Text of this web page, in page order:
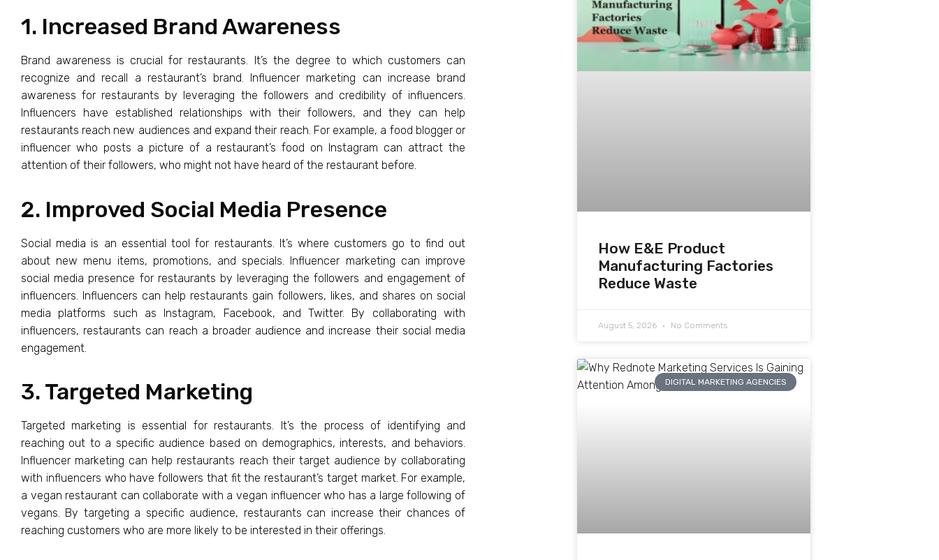
1. Increased Brand Awareness
Brand awareness is crucial for restaurants. It’s the degree to which customers can
recognize and recall a restaurant’s brand. Influencer marketing can increase brand
awareness for restaurants by leveraging the followers and credibility of influencers.
Influencers have established relationships with their followers, and they can help
restaurants reach new audiences and expand their reach. For example, a food blogger or
influencer who posts a picture of a restaurant’s food on Instagram can attract the
attention of their followers, who might not have heard of the restaurant before.
2. Improved Social Media Presence
Social media is an essential tool for restaurants. It’s where customers go to find out
about new menu items, promotions, and specials. Influencer marketing can improve
social media presence for restaurants by leveraging the followers and engagement of
influencers. Influencers can help restaurants gain followers, likes, and shares on social
media platforms such as Instagram, Facebook, and Twitter. By collaborating with
influencers, restaurants can reach a broader audience and increase their social media
engagement.
3. Targeted Marketing
Targeted marketing is essential for restaurants. It’s the process of identifying and
reaching out to a specific audience based on demographics, interests, and behaviors.
Influencer marketing can help restaurants reach their target audience by collaborating
with influencers who have followers that fit the restaurant’s target market. For example,
a vegan restaurant can collaborate with a vegan influencer who has a large following of
vegans. By targeting a specific audience, restaurants can increase their chances of
reaching customers who are more likely to be interested in their offerings.
How E&E Product
Manufacturing Factories
Reduce Waste
August 5, 2026 No Comments
DIGITAL MARKETING AGENCIES